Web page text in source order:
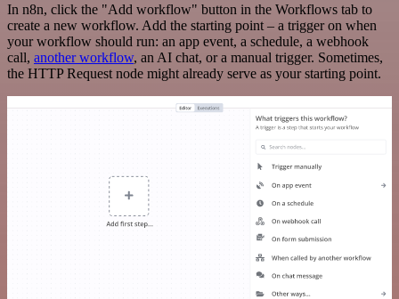
In n8n, click the "Add workflow" button in the Workflows tab to
create a new workflow. Add the starting point – a trigger on when
your workflow should run: an app event, a schedule, a webhook
call, another workflow, an AI chat, or a manual trigger. Sometimes,
the HTTP Request node might already serve as your starting point.